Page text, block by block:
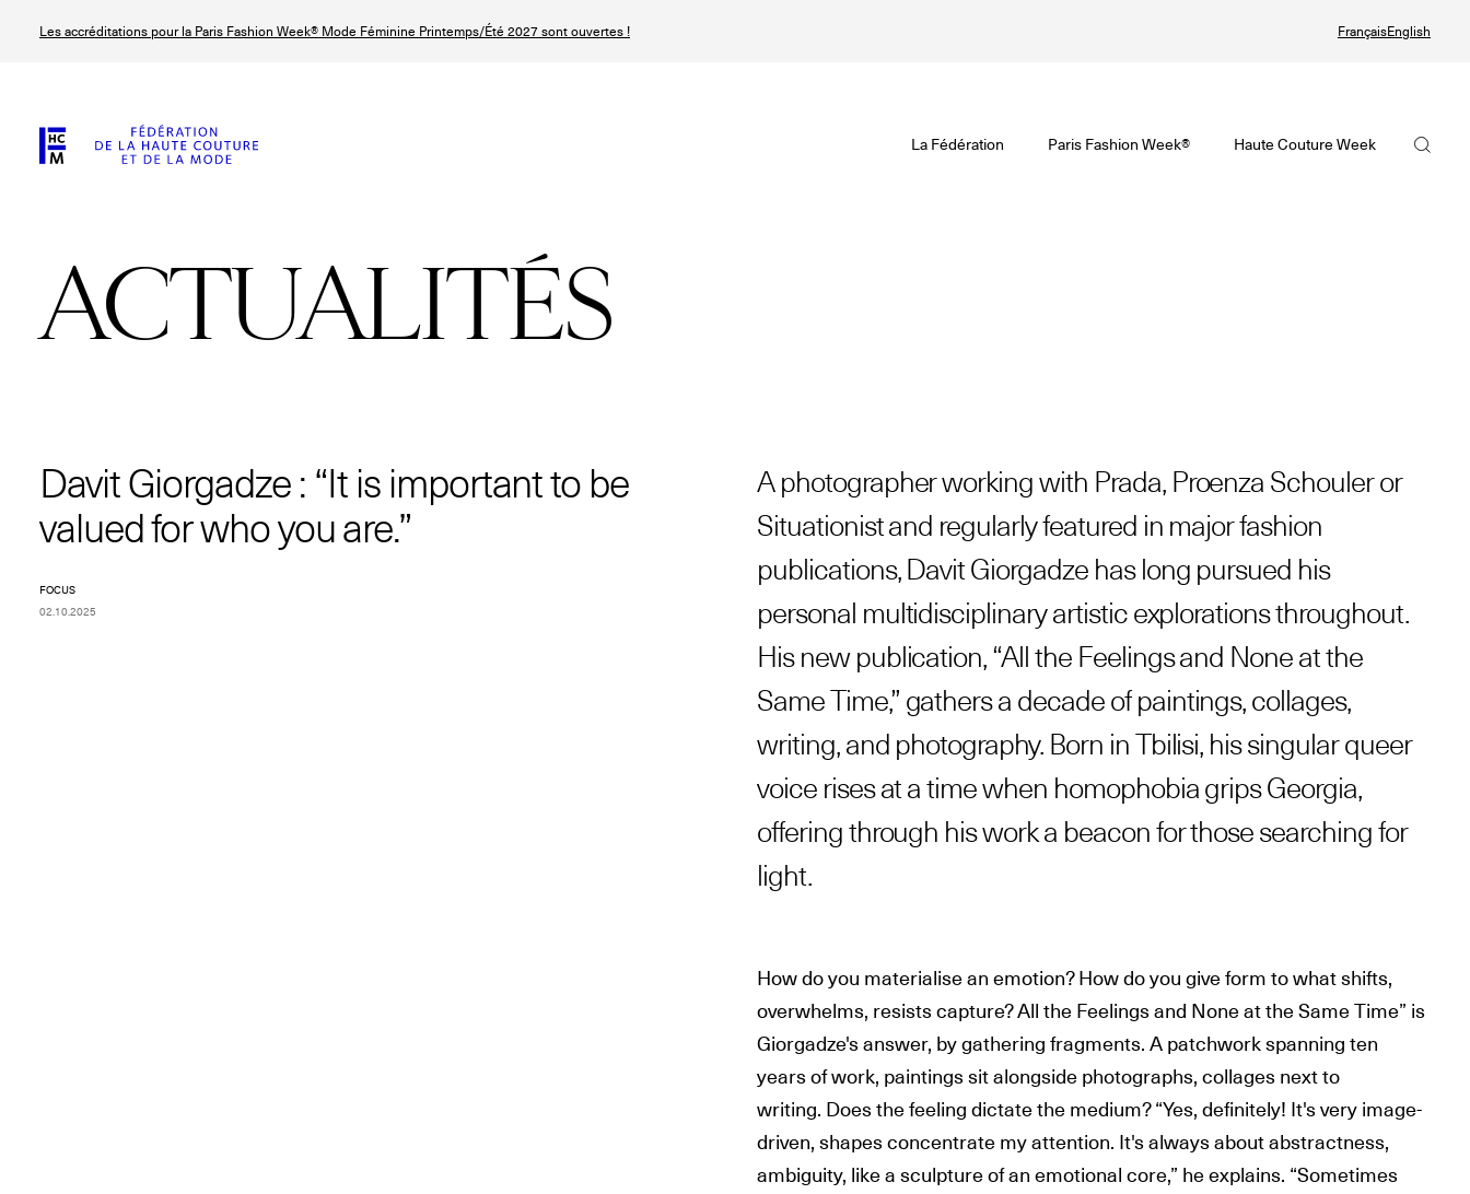
Les accréditations pour la Paris Fashion Week® Mode Féminine Printemps/Été 2027 sont ouvertes ! FrançaisEnglish
La Fédération Paris Fashion Week® Haute Couture Week
ACTUALITÉS
Davit Giorgadze : “It is important to be
valued for who you are.”
FOCUS
02.10.2025
A photographer working with Prada, Proenza Schouler or
Situationist and regularly featured in major fashion
publications, Davit Giorgadze has long pursued his
personal multidisciplinary artistic explorations throughout.
His new publication, “All the Feelings and None at the
Same Time,” gathers a decade of paintings, collages,
writing, and photography. Born in Tbilisi, his singular queer
voice rises at a time when homophobia grips Georgia,
offering through his work a beacon for those searching for
light.
How do you materialise an emotion? How do you give form to what shifts,
overwhelms, resists capture? All the Feelings and None at the Same Time” is
Giorgadze's answer, by gathering fragments. A patchwork spanning ten
years of work, paintings sit alongside photographs, collages next to
writing. Does the feeling dictate the medium? “Yes, definitely! It's very image-
driven, shapes concentrate my attention. It's always about abstractness,
ambiguity, like a sculpture of an emotional core,” he explains. “Sometimes